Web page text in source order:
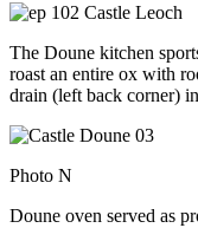
The Doune kitchen
roast an entire ox with
drain (left back corner)
Photo N
Doune oven served as